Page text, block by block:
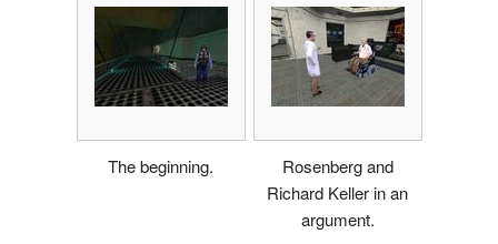
The beginning.
Rosenberg and
Richard Keller in an
argument.